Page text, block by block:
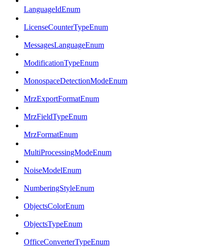
LanguageIdEnum
LicenseCounterTypeEnum
MessagesLanguageEnum
ModificationTypeEnum
MonospaceDetectionModeEnum
MrzExportFormatEnum
MrzFieldTypeEnum
MrzFormatEnum
MultiProcessingModeEnum
NoiseModelEnum
NumberingStyleEnum
ObjectsColorEnum
ObjectsTypeEnum
OfficeConverterTypeEnum